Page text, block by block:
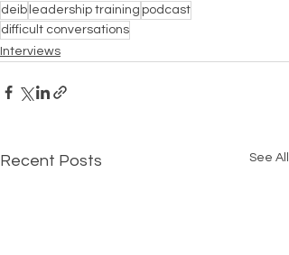
deib leadership training podcast
difficult conversations
Interviews
Recent Posts See All